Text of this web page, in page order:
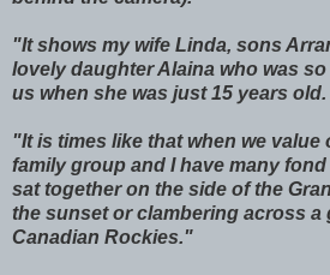
"It shows my wife Linda, sons
lovely daughter Alaina who was
us when she was just 15 years old.
"It is times like that when we value
family group and I have many
sat together on the side of the
the sunset or clambering across a
Canadian Rockies."